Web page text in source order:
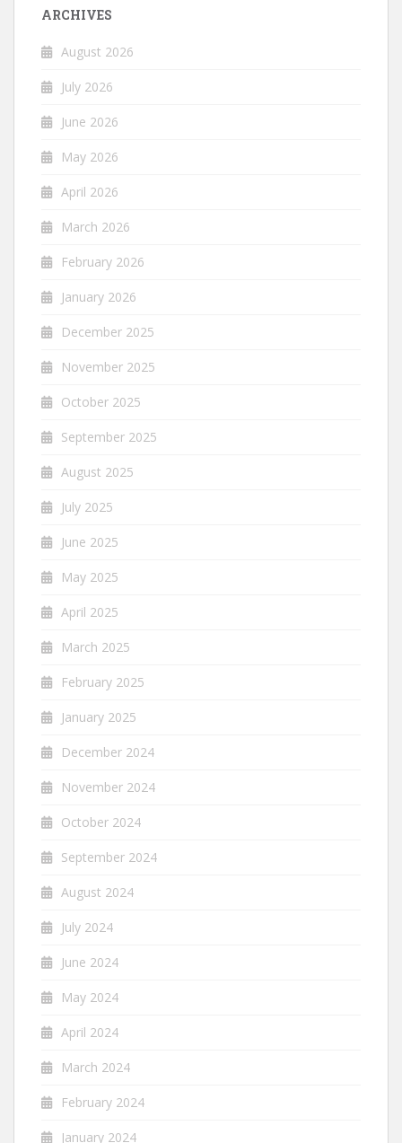
ARCHIVES
August 2026
July 2026
June 2026
May 2026
April 2026
March 2026
February 2026
January 2026
December 2025
November 2025
October 2025
September 2025
August 2025
July 2025
June 2025
May 2025
April 2025
March 2025
February 2025
January 2025
December 2024
November 2024
October 2024
September 2024
August 2024
July 2024
June 2024
May 2024
April 2024
March 2024
February 2024
January 2024